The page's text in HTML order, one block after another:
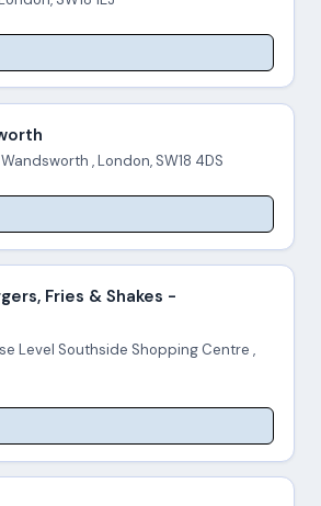
, London, SW18 4DS
Fries & Shakes -
Level Southside Shopping Centre ,